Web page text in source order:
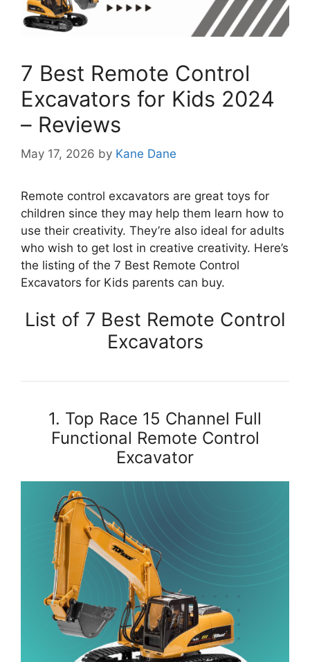
7 Best Remote Control
Excavators for Kids 2024
– Reviews
May 17, 2026 by Kane Dane
Remote control excavators are great toys for
children since they may help them learn how to
use their creativity. They’re also ideal for adults
who wish to get lost in creative creativity. Here’s
the listing of the 7 Best Remote Control
Excavators for Kids parents can buy.
List of 7 Best Remote Control
Excavators
1. Top Race 15 Channel Full
Functional Remote Control
Excavator